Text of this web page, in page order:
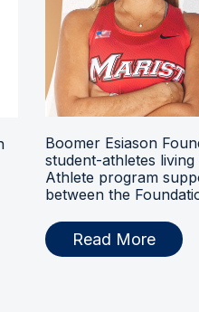
Boomer Esiason
student-athletes
Athlete program
between the
Read More